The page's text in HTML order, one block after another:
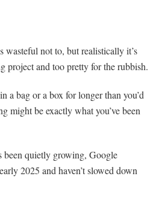
wasteful not to, but realistically it’s
project and too pretty for the rubbish.
a bag or a box for longer than you’d
might be exactly what you’ve been
been quietly growing, Google
2025 and haven’t slowed down